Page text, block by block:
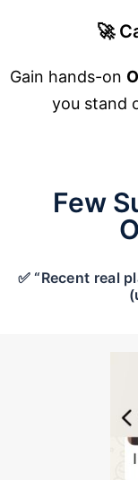
🚀
Gain hands-on
you stand
Few
✅ “Recent real